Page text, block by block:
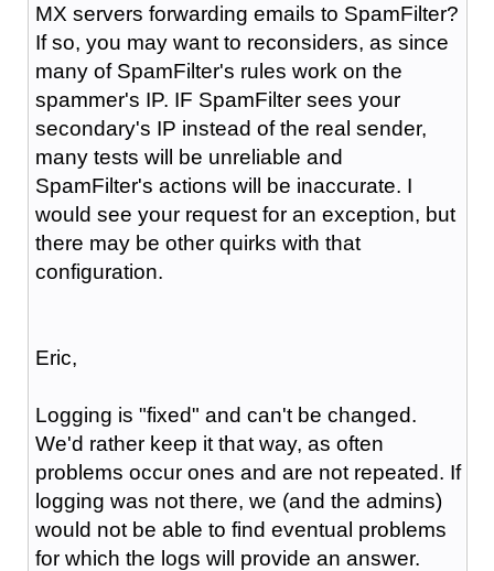
MX servers forwarding emails to SpamFilter?
If so, you may want to reconsiders, as since
many of SpamFilter's rules work on the
spammer's IP. IF SpamFilter sees your
secondary's IP instead of the real sender,
many tests will be unreliable and
SpamFilter's actions will be inaccurate. I
would see your request for an exception, but
there may be other quirks with that
configuration.
Eric,
Logging is "fixed" and can't be changed.
We'd rather keep it that way, as often
problems occur ones and are not repeated. If
logging was not there, we (and the admins)
would not be able to find eventual problems
for which the logs will provide an answer.